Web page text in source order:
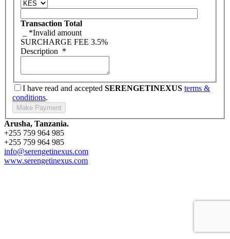
Transaction Total
*Invalid amount
SURCHARGE FEE 3.5%
Description *
I have read and accepted SERENGETINEXUS terms &
conditions.
Arusha, Tanzania.
+255 759 964 985
+255 759 964 985
info@serengetinexus.com
www.serengetinexus.com